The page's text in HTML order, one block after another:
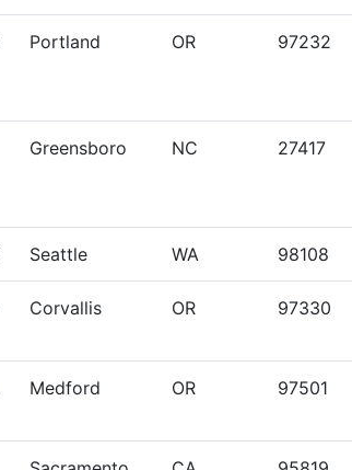
Portland OR 97232
Greensboro NC 27417
Seattle WA 98108
Corvallis OR 97330
Medford OR 97501